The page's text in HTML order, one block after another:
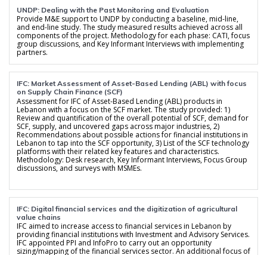
UNDP: Dealing with the Past Monitoring and Evaluation
Provide M&E support to UNDP by conducting a baseline, mid-line,
and end-line study. The study measured results achieved across all
components of the project. Methodology for each phase: CATI, focus
group discussions, and Key Informant Interviews with implementing
partners.
IFC: Market Assessment of Asset-Based Lending (ABL) with focus
on Supply Chain Finance (SCF)
Assessment for IFC of Asset-Based Lending (ABL) products in
Lebanon with a focus on the SCF market. The study provided: 1)
Review and quantification of the overall potential of SCF, demand for
SCF, supply, and uncovered gaps across major industries, 2)
Recommendations about possible actions for financial institutions in
Lebanon to tap into the SCF opportunity, 3) List of the SCF technology
platforms with their related key features and characteristics.
Methodology: Desk research, Key Informant Interviews, Focus Group
discussions, and surveys with MSMEs.
IFC: Digital financial services and the digitization of agricultural
value chains
IFC aimed to increase access to financial services in Lebanon by
providing financial institutions with Investment and Advisory Services.
IFC appointed PPI and InfoPro to carry out an opportunity
sizing/mapping of the financial services sector. An additional focus of